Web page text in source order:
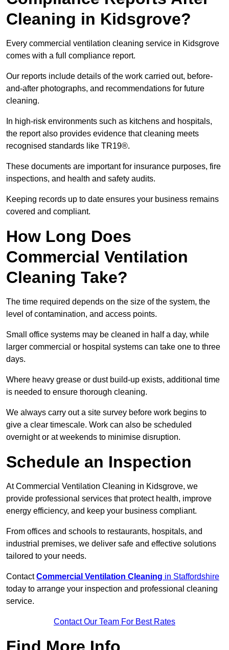
Cleaning in Kidsgrove?
Every commercial ventilation cleaning service in Kidsgrove
comes with a full compliance report.
Our reports include details of the work carried out, before-
and-after photographs, and recommendations for future
cleaning.
In high-risk environments such as kitchens and hospitals,
the report also provides evidence that cleaning meets
recognised standards like TR19®.
These documents are important for insurance purposes, fire
inspections, and health and safety audits.
Keeping records up to date ensures your business remains
covered and compliant.
How Long Does
Commercial Ventilation
Cleaning Take?
The time required depends on the size of the system, the
level of contamination, and access points.
Small office systems may be cleaned in half a day, while
larger commercial or hospital systems can take one to three
days.
Where heavy grease or dust build-up exists, additional time
is needed to ensure thorough cleaning.
We always carry out a site survey before work begins to
give a clear timescale. Work can also be scheduled
overnight or at weekends to minimise disruption.
Schedule an Inspection
At Commercial Ventilation Cleaning in Kidsgrove, we
provide professional services that protect health, improve
energy efficiency, and keep your business compliant.
From offices and schools to restaurants, hospitals, and
industrial premises, we deliver safe and effective solutions
tailored to your needs.
ContactCommercial Ventilation Cleaning in Staffordshire
today to arrange your inspection and professional cleaning
service.
Contact Our Team For Best Rates